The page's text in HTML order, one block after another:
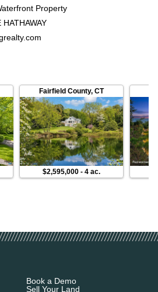
Property
HATHAWAY
Fairfield County,CT
$2,595,000 -4 ac.
Book a Demo
Sell Your Land